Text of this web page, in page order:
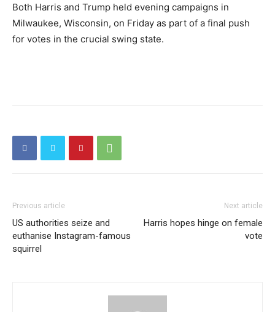
Both Harris and Trump held evening campaigns in
Milwaukee, Wisconsin, on Friday as part of a final push
for votes in the crucial swing state.
Previous article
US authorities seize and
euthanise Instagram-famous
squirrel
Next article
Harris hopes hinge on female
vote